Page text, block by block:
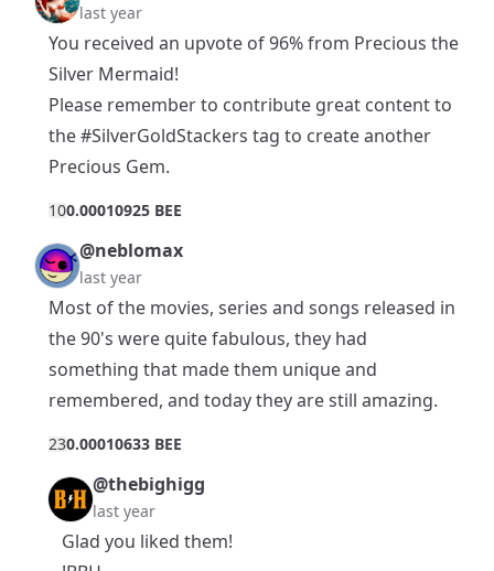
last year
You received an upvote of 96% from Precious the
Silver Mermaid!
Please remember to contribute great content to
the#SilverGoldStackers tag to create another
Precious Gem.
100.00010925 BEE
@neblomax
last year
Most of the movies, series and songs released in
the 90's were quite fabulous, they had
something that made them unique and
remembered, and today they are still amazing.
230.00010633 BEE
@thebighigg
last year
Glad you liked them!